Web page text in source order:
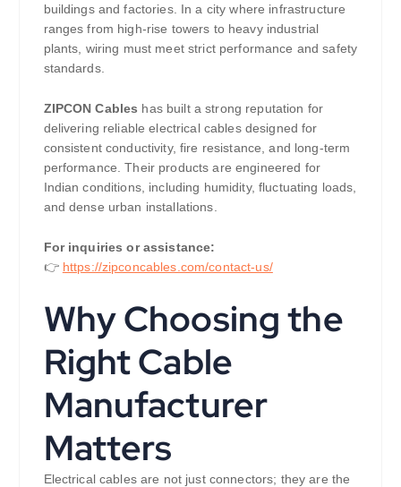
buildings and factories. In a city where infrastructure
ranges from high-rise towers to heavy industrial
plants, wiring must meet strict performance and safety
standards.
ZIPCON Cables has built a strong reputation for
delivering reliable electrical cables designed for
consistent conductivity, fire resistance, and long-term
performance. Their products are engineered for
Indian conditions, including humidity, fluctuating loads,
and dense urban installations.
For inquiries or assistance:
👉 https://zipconcables.com/contact-us/
Why Choosing the
Right Cable
Manufacturer
Matters
Electrical cables are not just connectors; they are the